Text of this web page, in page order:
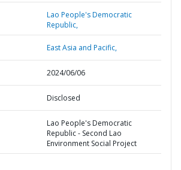
Lao People's Democratic
Republic,
East Asia and Pacific,
2024/06/06
Disclosed
Lao People's Democratic
Republic - Second Lao
Environment Social Project